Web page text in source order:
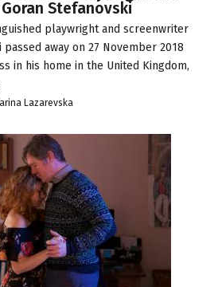
Stefanovski
playwright and screenwriter
away on 27 November 2018
in his home in the United Kingdom,
Lazarevska